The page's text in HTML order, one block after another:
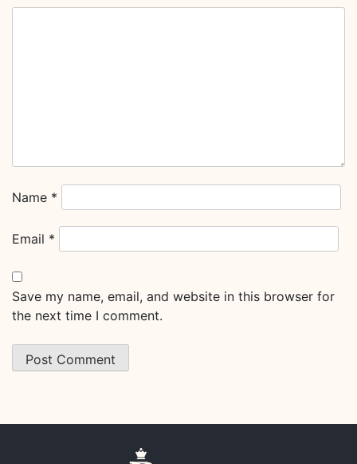
Name *
Email *
Save my name, email, and website in this browser for
the next time I comment.